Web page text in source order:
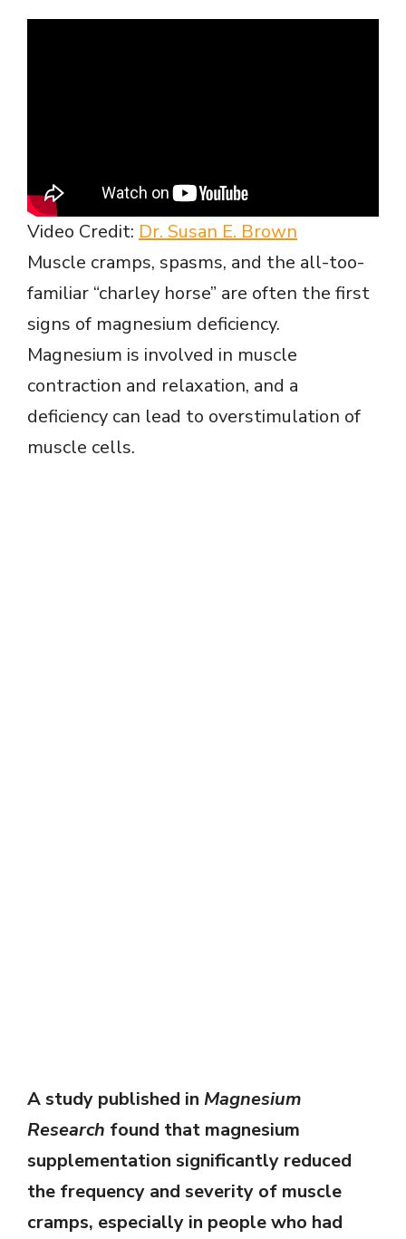
Video Credit: Dr. Susan E. Brown
Muscle cramps, spasms, and the all-too-
familiar “charley horse” are often the first
signs of magnesium deficiency.
Magnesium is involved in muscle
contraction and relaxation, and a
deficiency can lead to overstimulation of
muscle cells.
A study published in Magnesium
Research found that magnesium
supplementation significantly reduced
the frequency and severity of muscle
cramps, especially in people who had